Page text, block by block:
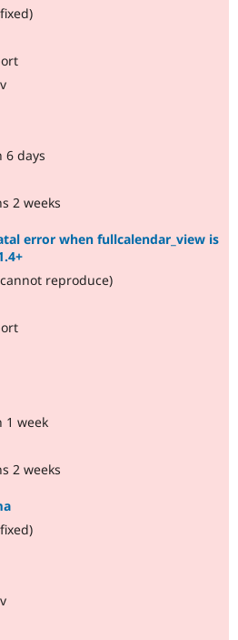
6 days
2 weeks
error when fullcalendar_view is
reproduce)
1 week
2 weeks